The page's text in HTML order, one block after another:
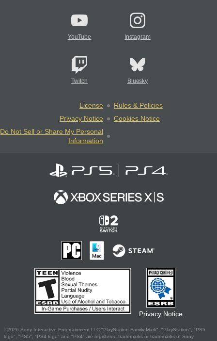
YouTube Instagram
Twitch Bluesky
License
Rules & Policies
Privacy Notice
Cookies Notice
Do Not Sell or Share My Personal
Information
Privacy Notice
©2026 Sony Interactive Entertainment LLC."PlayStation Family Mark", "PlayStation", "PS5
logo", "PS5", "PS4 logo" and "PS4" are registered trademarks or trademarks of Sony